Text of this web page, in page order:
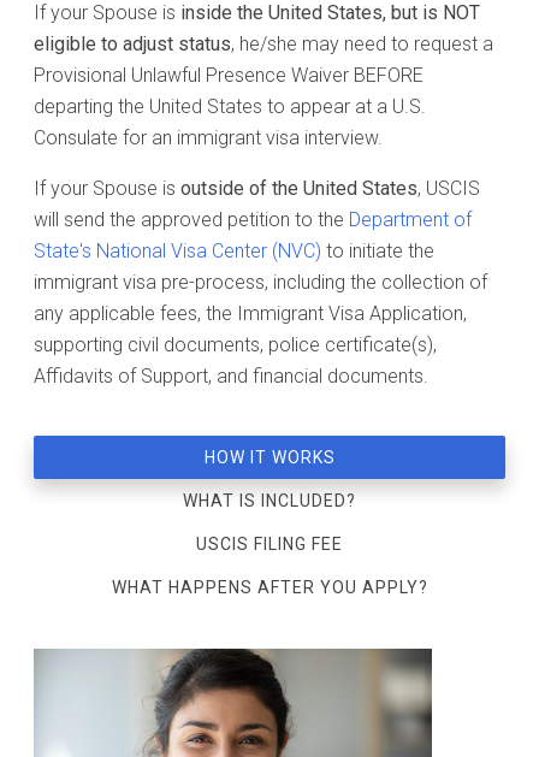
If your Spouse is inside the United States, but is NOT
eligible to adjust status, he/she may need to request a
Provisional Unlawful Presence Waiver BEFORE
departing the United States to appear at a U.S.
Consulate for an immigrant visa interview.
If your Spouse is outside of the United States, USCIS
will send the approved petition to the Department of
State's National Visa Center (NVC) to initiate the
immigrant visa pre-process, including the collection of
any applicable fees, the Immigrant Visa Application,
supporting civil documents, police certificate(s),
Affidavits of Support, and financial documents.
HOW IT WORKS
WHAT IS INCLUDED?
USCIS FILING FEE
WHAT HAPPENS AFTER YOU APPLY?